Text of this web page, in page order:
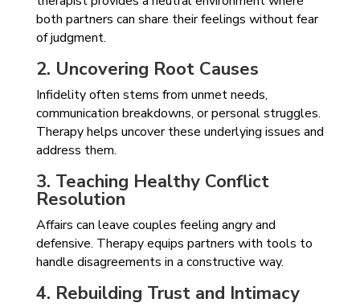
both partners can share their feelings without fear
of judgment.
2. Uncovering Root Causes
Infidelity often stems from unmet needs,
communication breakdowns, or personal struggles.
Therapy helps uncover these underlying issues and
address them.
3. Teaching Healthy Conflict
Resolution
Affairs can leave couples feeling angry and
defensive. Therapy equips partners with tools to
handle disagreements in a constructive way.
4. Rebuilding Trust and Intimacy